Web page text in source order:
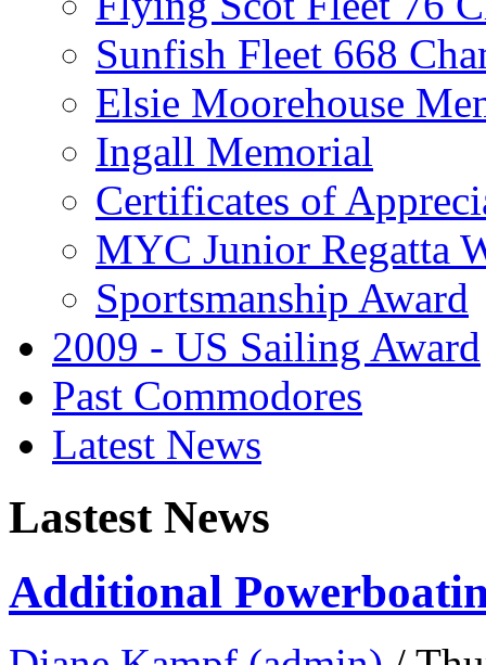
Sunfish Fleet 668
Elsie Moorehouse
Ingall Memorial
Certificates of
MYC Junior Regatta
Sportsmanship Award
2009 - US Sailing Award
Past Commodores
Latest News
Lastest News
Additional